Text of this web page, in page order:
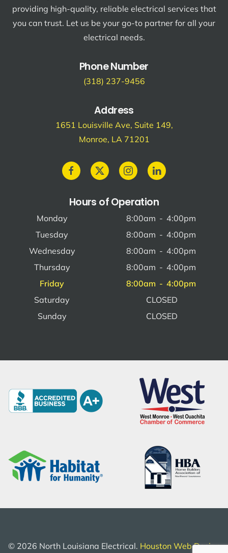
providing high-quality, reliable electrical services that
you can trust. Let us be your go-to partner for all your
electrical needs.
Phone Number
(318) 237-9456
Address
1651 Louisville Ave, Suite 149,
Monroe, LA 71201
Hours of Operation
Monday 8:00am - 4:00pm
Tuesday
8:00am - 4:00pm
Wednesday
8:00am - 4:00pm
Thursday
8:00am - 4:00pm
Friday
8:00am - 4:00pm
Saturday
CLOSED
Sunday
CLOSED
© 2026 North Louisiana Electrical. Houston Web Design